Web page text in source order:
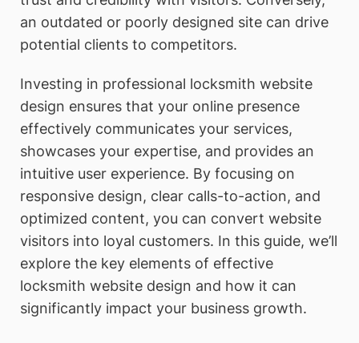
an outdated or poorly designed site can drive
potential clients to competitors.
Investing in professional locksmith website
design ensures that your online presence
effectively communicates your services,
showcases your expertise, and provides an
intuitive user experience. By focusing on
responsive design, clear calls-to-action, and
optimized content, you can convert website
visitors into loyal customers. In this guide, we’ll
explore the key elements of effective
locksmith website design and how it can
significantly impact your business growth.